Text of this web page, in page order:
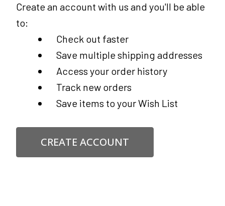
Create an account with us and you'll be able
to:
Check out faster
Save multiple shipping addresses
Access your order history
Track new orders
Save items to your Wish List
CREATE ACCOUNT